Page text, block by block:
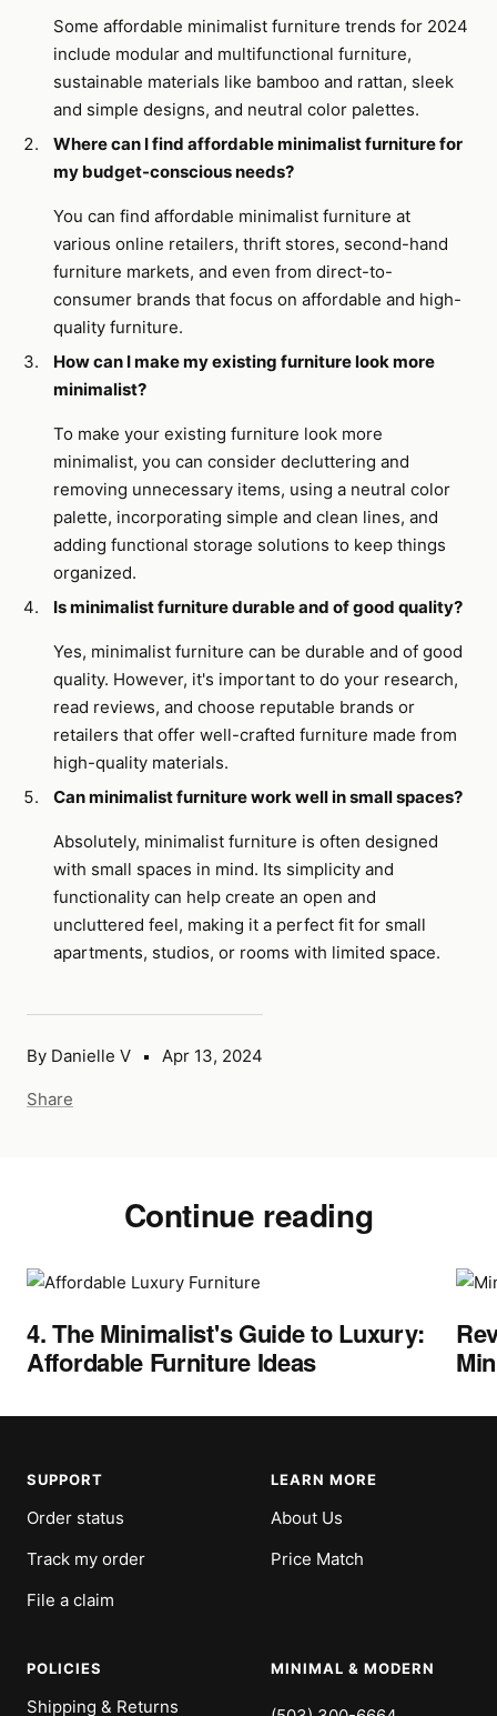
By Danielle V Apr 13, 2024
Share
Some affordable minimalist furniture trends for 2024
include modular and multifunctional furniture,
sustainable materials like bamboo and rattan, sleek
and simple designs, and neutral color palettes.
Where can I find affordable minimalist furniture for
my budget-conscious needs?
You can find affordable minimalist furniture at
various online retailers, thrift stores, second-hand
furniture markets, and even from direct-to-
consumer brands that focus on affordable and high-
quality furniture.
How can I make my existing furniture look more
minimalist?
To make your existing furniture look more
minimalist, you can consider decluttering and
removing unnecessary items, using a neutral color
palette, incorporating simple and clean lines, and
adding functional storage solutions to keep things
organized.
Is minimalist furniture durable and of good quality?
Yes, minimalist furniture can be durable and of good
quality. However, it's important to do your research,
read reviews, and choose reputable brands or
retailers that offer well-crafted furniture made from
high-quality materials.
Can minimalist furniture work well in small spaces?
Absolutely, minimalist furniture is often designed
with small spaces in mind. Its simplicity and
functionality can help create an open and
uncluttered feel, making it a perfect fit for small
apartments, studios, or rooms with limited space.
Continue reading
4. The Minimalist's Guide to Luxury:
Affordable Furniture Ideas
SUPPORT
Order status
Track my order
File a claim
LEARN MORE
About Us
Price Match
POLICIES
Shipping & Returns
MINIMAL & MODERN